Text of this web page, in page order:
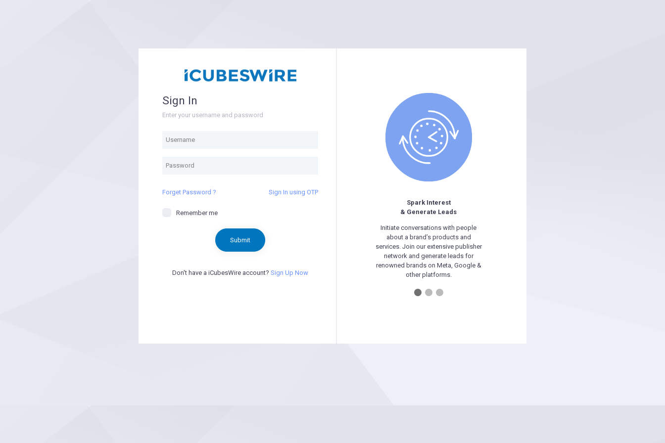
Sign In
Enter your username and password
Forget Password ? Sign In using OTP
Remember me
Submit
Don't have a iCubesWire account? Sign Up Now
Spark Interest
& Generate Leads
Initiate conversations with people
about a brand’s products and
services. Join our extensive publisher
network and generate leads for
renowned brands on Meta, Google &
other platforms.